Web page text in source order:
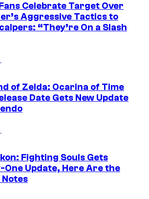
Celebrate Target Over
Aggressive Tactics to
“They’re On a Slash
of Zelda: Ocarina of Time
Date Gets New Update
Fighting Souls Gets
One Update, Here Are the